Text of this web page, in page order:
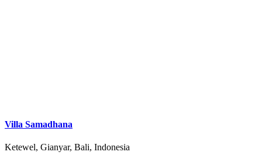
Villa Samadhana
Ketewel, Gianyar, Bali, Indonesia